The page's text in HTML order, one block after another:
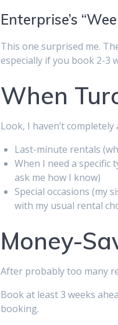
Enterprise’s
This one surprised me.
especially if you book 2-3
When
Look, I haven’t
Last-minute rentals
When I need a specific
ask me how I know)
Special occasions (my
with my usual rental
Money-
After probably too many
Book at least 3 weeks
booking.